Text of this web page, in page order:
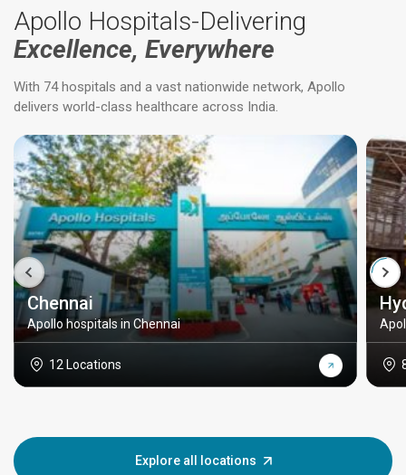
Apollo Hospitals-Delivering
Excellence, Everywhere
With 74 hospitals and a vast nationwide network, Apollo
delivers world-class healthcare across India.
Chennai
Apollo hospitals in Chennai
12 Locations
Explore all locations